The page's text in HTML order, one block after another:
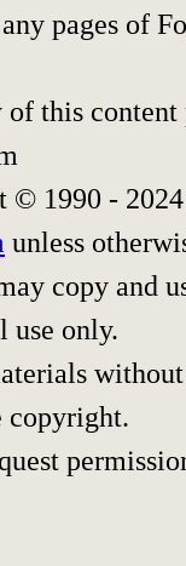
pages of
of this
© 1990 -
unless
copy and
use only.
copyright.